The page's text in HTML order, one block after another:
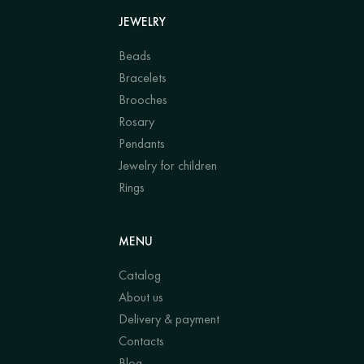
JEWELRY
Beads
Bracelets
Brooches
Rosary
Pendants
Jewelry for children
Rings
MENU
Catalog
About us
Delivery & payment
Contacts